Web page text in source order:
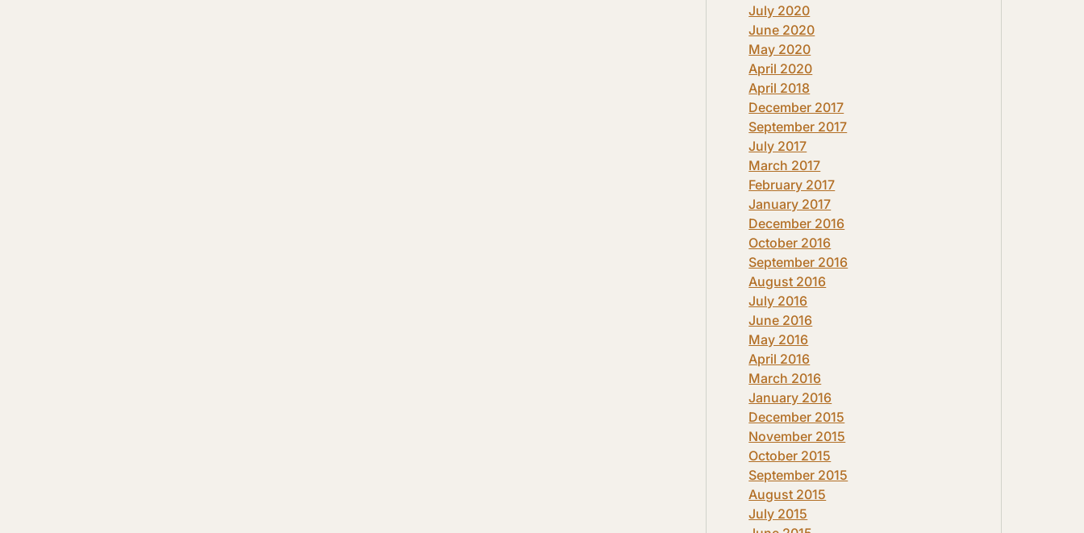
July 2020
June 2020
May 2020
April 2020
April 2018
December 2017
September 2017
July 2017
March 2017
February 2017
January 2017
December 2016
October 2016
September 2016
August 2016
July 2016
June 2016
May 2016
April 2016
March 2016
January 2016
December 2015
November 2015
October 2015
September 2015
August 2015
July 2015